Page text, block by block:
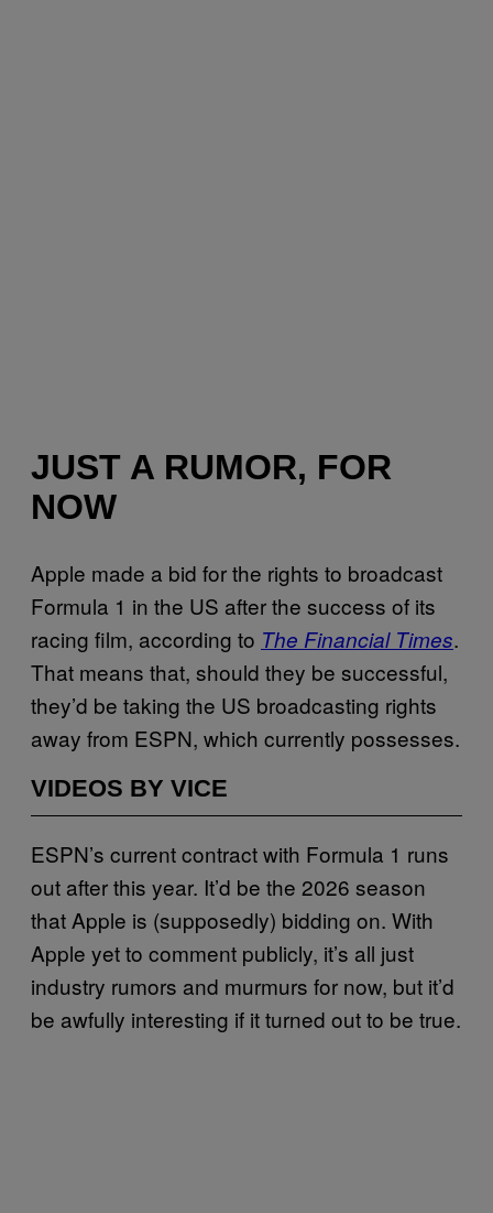
JUST A RUMOR, FOR
NOW
Apple made a bid for the rights to broadcast
Formula 1 in the US after the success of its
racing film, according to The Financial Times.
That means that, should they be successful,
they’d be taking the US broadcasting rights
away from ESPN, which currently possesses.
VIDEOS BY VICE
ESPN’s current contract with Formula 1 runs
out after this year. It’d be the 2026 season
that Apple is (supposedly) bidding on. With
Apple yet to comment publicly, it’s all just
industry rumors and murmurs for now, but it’d
be awfully interesting if it turned out to be true.